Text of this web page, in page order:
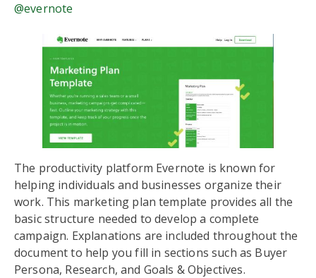
@evernote
The productivity platform Evernote is known for
helping individuals and businesses organize their
work. This marketing plan template provides all the
basic structure needed to develop a complete
campaign. Explanations are included throughout the
document to help you fill in sections such as Buyer
Persona, Research, and Goals & Objectives.